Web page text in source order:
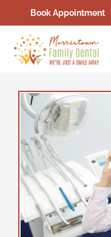
content
Book Appointment